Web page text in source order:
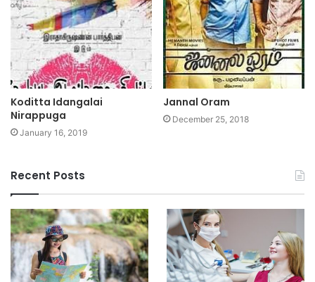
Koditta Idangalai
Nirappuga
January 16, 2019
Jannal Oram
December 25, 2018
Recent Posts